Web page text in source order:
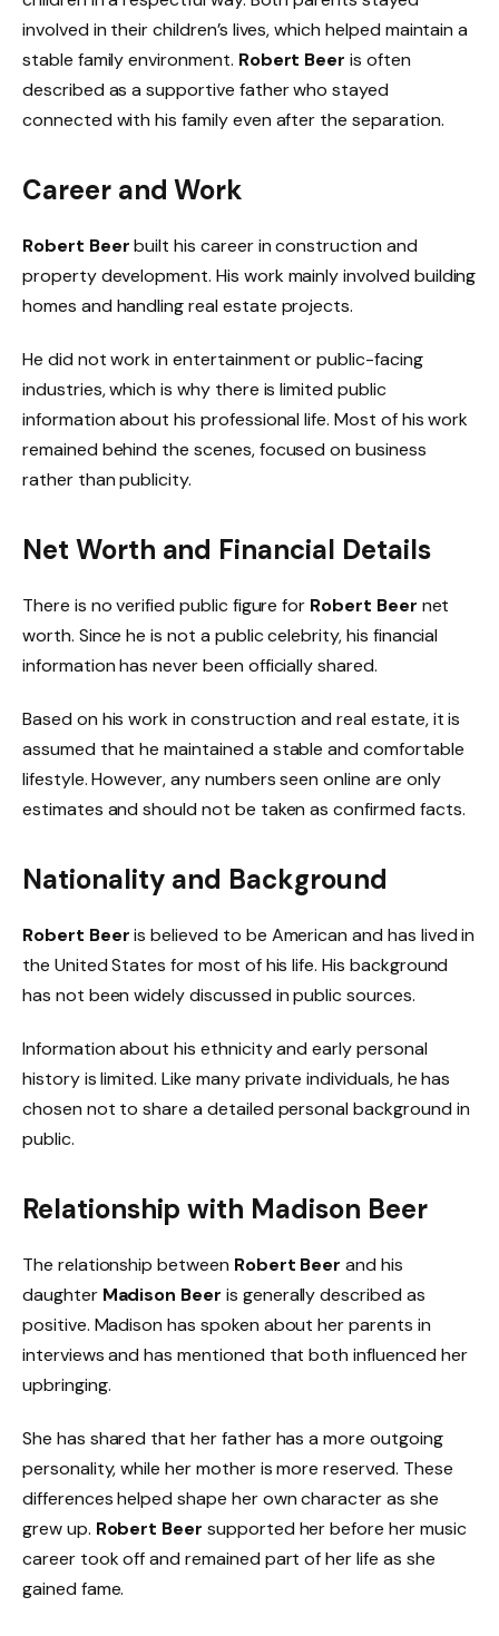
involved in their children’s lives, which helped maintain a
stable family environment. Robert Beer is often
described as a supportive father who stayed
connected with his family even after the separation.
Career and Work
Robert Beerbuilt his career in construction and
property development. His work mainly involved building
homes and handling real estate projects.
He did not work in entertainment or public-facing
industries, which is why there is limited public
information about his professional life. Most of his work
remained behind the scenes, focused on business
rather than publicity.
Net Worth and Financial Details
There is no verified public figure for Robert Beer net
worth. Since he is not a public celebrity, his financial
information has never been officially shared.
Based on his work in construction and real estate, it is
assumed that he maintained a stable and comfortable
lifestyle. However, any numbers seen online are only
estimates and should not be taken as confirmed facts.
Nationality and Background
Robert Beeris believed to be American and has lived in
the United States for most of his life. His background
has not been widely discussed in public sources.
Information about his ethnicity and early personal
history is limited. Like many private individuals, he has
chosen not to share a detailed personal background in
public.
Relationship with Madison Beer
The relationship between Robert Beer and his
daughter Madison Beer is generally described as
positive. Madison has spoken about her parents in
interviews and has mentioned that both influenced her
upbringing.
She has shared that her father has a more outgoing
personality, while her mother is more reserved. These
differences helped shape her own character as she
grew up. Robert Beer supported her before her music
career took off and remained part of her life as she
gained fame.